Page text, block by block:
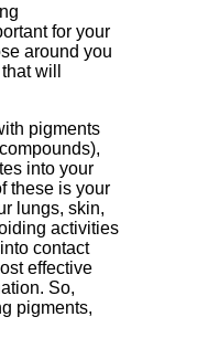
for your
around you
will
pigments
into your
these is your
lungs, skin,
activities
contact
effective
So,
pigments,